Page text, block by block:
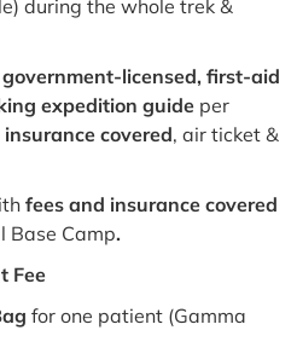
during the whole trek &
licensed, first-aid
expedition guide per
covered, air ticket &
fees and insurance covered
Base Camp.
Fee
for one patient (Gamma